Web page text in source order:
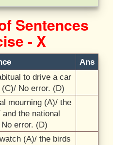
Sentences
- X
Ans
to drive a car
(C)/ No error. (D)
mourning (A)/ the
and the national
No error. (D)
(A)/ the birds